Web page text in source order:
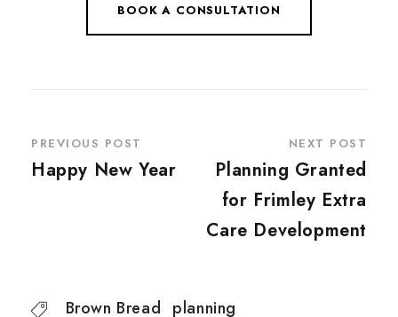
BOOK A CONSULTATION
PREVIOUS POST
Happy New Year
NEXT POST
Planning Granted
for Frimley Extra
Care Development
Brown Bread planning